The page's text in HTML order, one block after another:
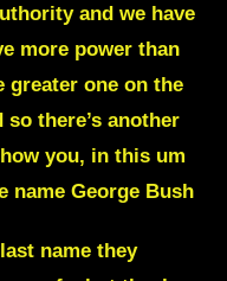
and we have
more power than
greater one on the
there’s another
you, in this um
name George Bush
name they